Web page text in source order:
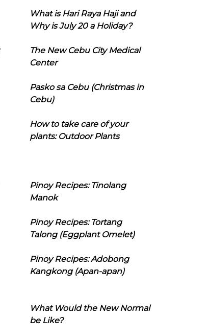
What is Hari Raya Haji and
Why is July 20 a Holiday?
The New Cebu City Medical
Center
Pasko sa Cebu (Christmas in
Cebu)
How to take care of your
plants: Outdoor Plants
Pinoy Recipes: Tinolang
Manok
Pinoy Recipes: Tortang
Talong (Eggplant Omelet)
Pinoy Recipes: Adobong
Kangkong (Apan-apan)
What Would the New Normal
be Like?